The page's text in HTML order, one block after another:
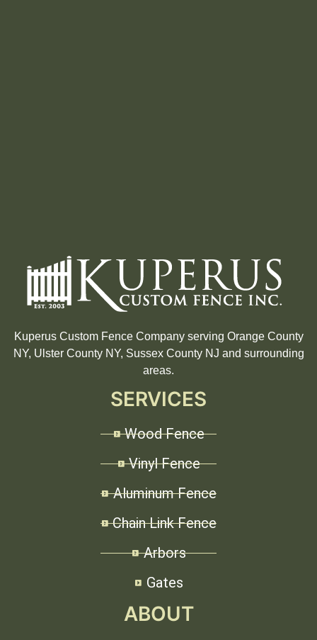
Kuperus Custom Fence Company serving Orange County
NY, Ulster County NY, Sussex County NJ and surrounding
areas.
SERVICES
Wood Fence
Vinyl Fence
Aluminum Fence
Chain Link Fence
Arbors
Gates
ABOUT